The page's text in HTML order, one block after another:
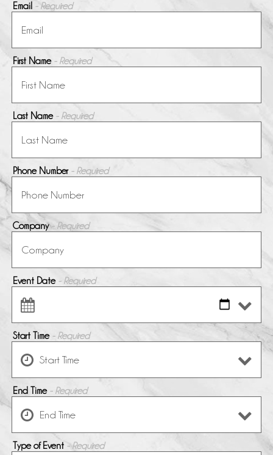
Email - Required
First Name - Required
Last Name - Required
Phone Number - Required
Company- Required
Event Date - Required
Start Time - Required
End Time - Required
Type of Event - Required